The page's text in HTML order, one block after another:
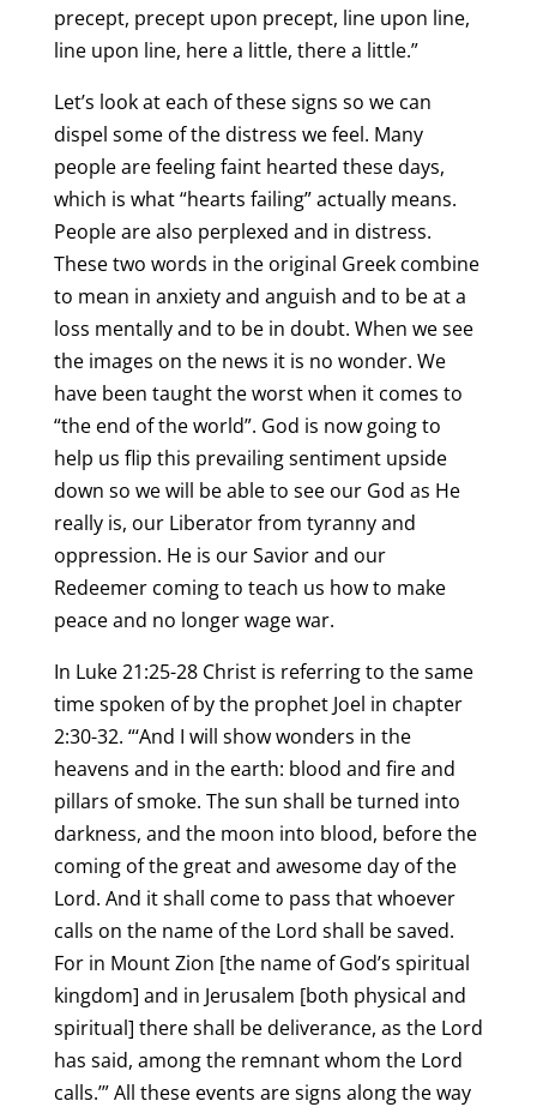
precept, precept upon precept, line upon line,
line upon line, here a little, there a little.”
Let’s look at each of these signs so we can
dispel some of the distress we feel. Many
people are feeling faint hearted these days,
which is what “hearts failing” actually means.
People are also perplexed and in distress.
These two words in the original Greek combine
to mean in anxiety and anguish and to be at a
loss mentally and to be in doubt. When we see
the images on the news it is no wonder. We
have been taught the worst when it comes to
“the end of the world”. God is now going to
help us flip this prevailing sentiment upside
down so we will be able to see our God as He
really is, our Liberator from tyranny and
oppression. He is our Savior and our
Redeemer coming to teach us how to make
peace and no longer wage war.
In Luke 21:25-28 Christ is referring to the same
time spoken of by the prophet Joel in chapter
2:30-32. “‘And I will show wonders in the
heavens and in the earth: blood and fire and
pillars of smoke. The sun shall be turned into
darkness, and the moon into blood, before the
coming of the great and awesome day of the
Lord. And it shall come to pass that whoever
calls on the name of the Lord shall be saved.
For in Mount Zion [the name of God’s spiritual
kingdom] and in Jerusalem [both physical and
spiritual] there shall be deliverance, as the Lord
has said, among the remnant whom the Lord
calls.’” All these events are signs along the way